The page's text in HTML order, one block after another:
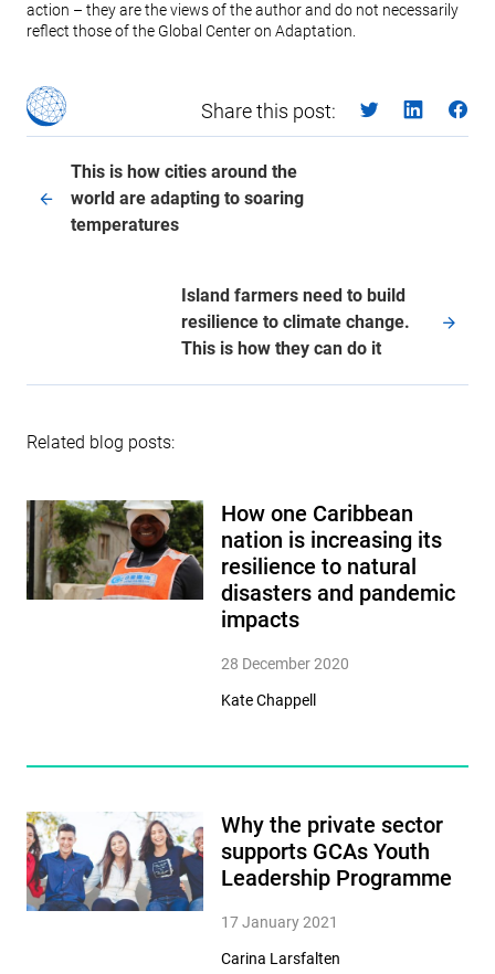
action – they are the views of the author and do not necessarily
reflect those of the Global Center on Adaptation.
Share this post:
This is how cities around the
world are adapting to soaring
temperatures
Island farmers need to build
resilience to climate change.
This is how they can do it
Related blog posts:
How one Caribbean
nation is increasing its
resilience to natural
disasters and pandemic
impacts
28 December 2020
Kate Chappell
Why the private sector
supports GCAs Youth
Leadership Programme
17 January 2021
Carina Larsfalten